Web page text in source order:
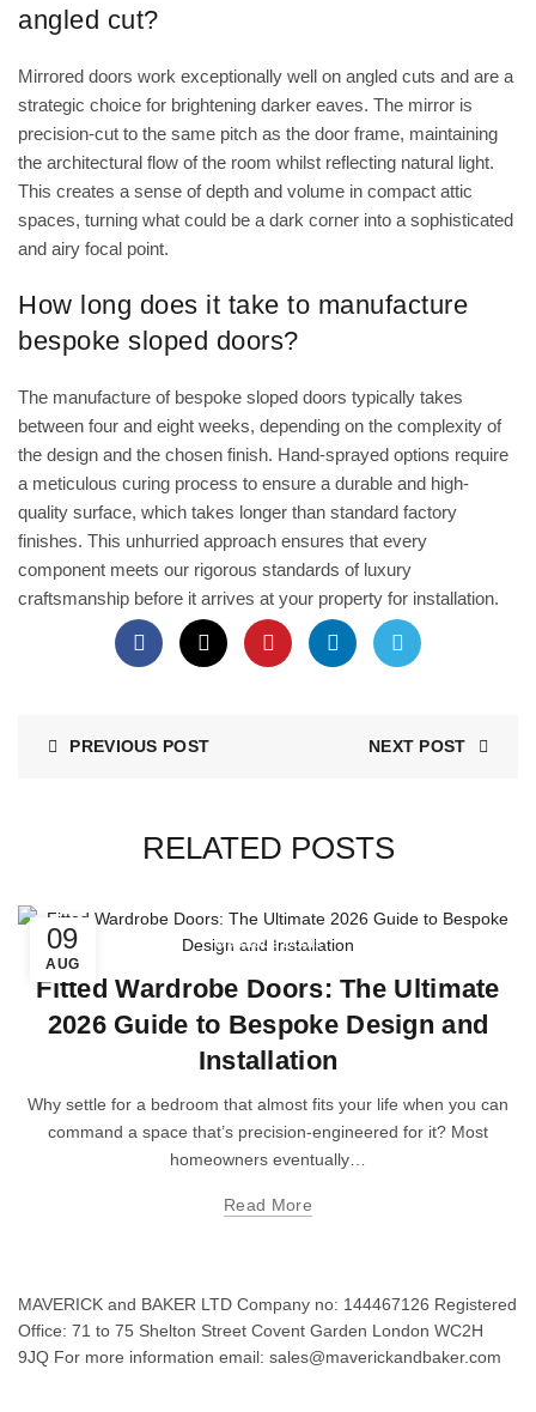
angled cut?
Mirrored doors work exceptionally well on angled cuts and are a
strategic choice for brightening darker eaves. The mirror is
precision-cut to the same pitch as the door frame, maintaining
the architectural flow of the room whilst reflecting natural light.
This creates a sense of depth and volume in compact attic
spaces, turning what could be a dark corner into a sophisticated
and airy focal point.
How long does it take to manufacture
bespoke sloped doors?
The manufacture of bespoke sloped doors typically takes
between four and eight weeks, depending on the complexity of
the design and the chosen finish. Hand-sprayed options require
a meticulous curing process to ensure a durable and high-
quality surface, which takes longer than standard factory
finishes. This unhurried approach ensures that every
component meets our rigorous standards of luxury
craftsmanship before it arrives at your property for installation.
PREVIOUS POST NEXT POST
RELATED POSTS
09
AUG
Wardrobe Doors
Fitted Wardrobe Doors: The Ultimate
2026 Guide to Bespoke Design and
Installation
Why settle for a bedroom that almost fits your life when you can
command a space that’s precision-engineered for it? Most
homeowners eventually…
Read More
MAVERICK and BAKER LTD Company no: 144467126 Registered
Office: 71 to 75 Shelton Street Covent Garden London WC2H
9JQ For more information email: sales@maverickandbaker.com